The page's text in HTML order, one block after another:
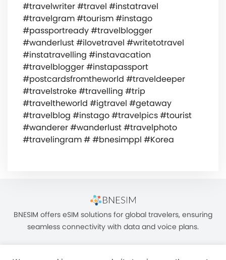
#travelwriter #travel #instatravel
#travelgram #tourism #instago
#passportready #travelblogger
#wanderlust #ilovetravel #writetotravel
#instatravelling #instavacation
#travelblogger #instapassport
#postcardsfromtheworld #traveldeeper
#travelstroke #travelling #trip
#traveltheworld #igtravel #getaway
#travelblog #instago #travelpics #tourist
#wanderer #wanderlust #travelphoto
#travelingram # #bnesimppl #Korea
BNESIM offers eSIM solutions for global travelers, ensuring
seamless connectivity with data and voice plans.